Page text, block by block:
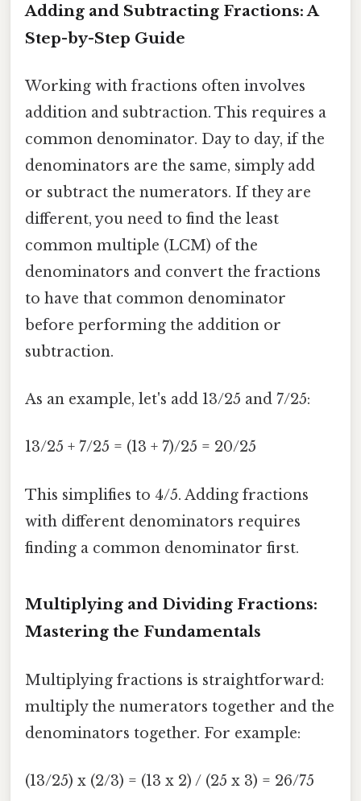
Adding and Subtracting Fractions: A
Step-by-Step Guide
Working with fractions often involves
addition and subtraction. This requires a
common denominator. Day to day, if the
denominators are the same, simply add
or subtract the numerators. If they are
different, you need to find the least
common multiple (LCM) of the
denominators and convert the fractions
to have that common denominator
before performing the addition or
subtraction.
As an example, let's add 13/25 and 7/25:
13/25 + 7/25 = (13 + 7)/25 = 20/25
This simplifies to 4/5. Adding fractions
with different denominators requires
finding a common denominator first.
Multiplying and Dividing Fractions:
Mastering the Fundamentals
Multiplying fractions is straightforward:
multiply the numerators together and the
denominators together. For example:
(13/25) x (2/3) = (13 x 2) / (25 x 3) = 26/75